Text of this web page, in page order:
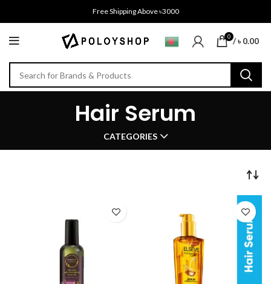
Free Shipping Above ৳3000
0 /৳0.00
Hair Serum
CATEGORIES